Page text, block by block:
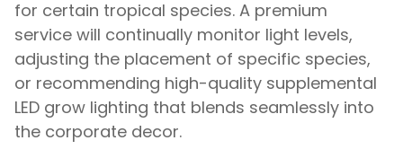
for certain tropical species. A premium
service will continually monitor light levels,
adjusting the placement of specific species,
or recommending high-quality supplemental
LED grow lighting that blends seamlessly into
the corporate decor.